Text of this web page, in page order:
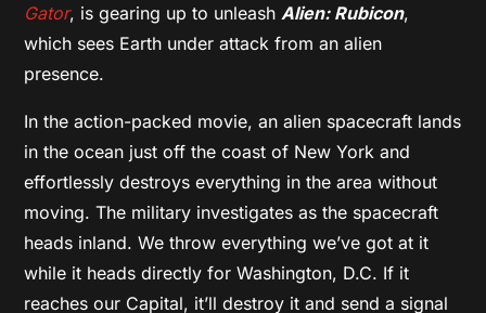
Gator, is gearing up to unleash Alien: Rubicon,
which sees Earth under attack from an alien
presence.
In the action-packed movie, an alien spacecraft lands
in the ocean just off the coast of New York and
effortlessly destroys everything in the area without
moving. The military investigates as the spacecraft
heads inland. We throw everything we’ve got at it
while it heads directly for Washington, D.C. If it
reaches our Capital, it’ll destroy it and send a signal